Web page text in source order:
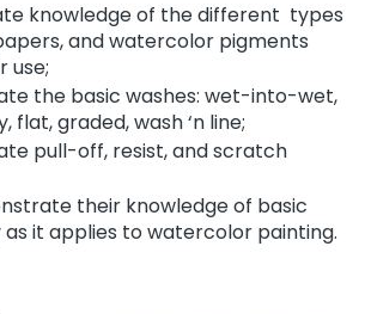
knowledge of the different types
and watercolor pigments
use;
the basic washes: wet-into-wet,
graded, wash ‘n line;
pull-off, resist, and scratch
their knowledge of basic
it applies to watercolor painting.